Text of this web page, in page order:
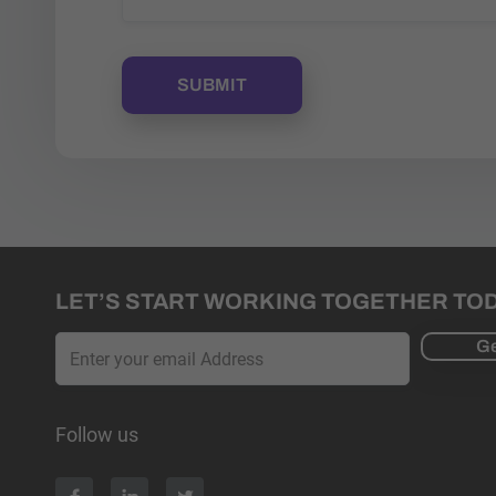
LET’S START WORKING TOGETHER
Follow us